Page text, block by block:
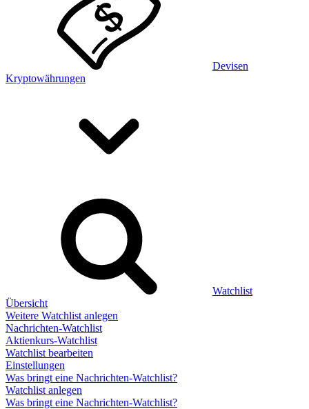
Devisen
Kryptowährungen
Watchlist
Übersicht
Weitere Watchlist anlegen
Nachrichten-Watchlist
Aktienkurs-Watchlist
Watchlist bearbeiten
Einstellungen
Was bringt eine Nachrichten-Watchlist?
Watchlist anlegen
Was bringt eine Nachrichten-Watchlist?